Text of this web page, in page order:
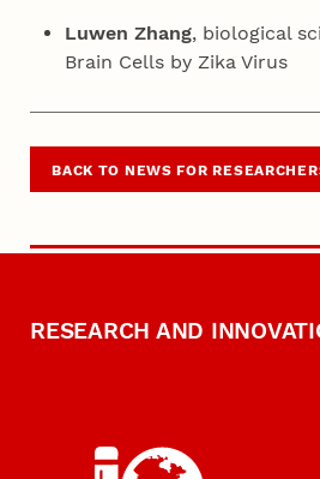
Luwen Zhang, biological
Brain Cells by Zika Virus
BACK TO NEWS FOR
RESEARCH AND